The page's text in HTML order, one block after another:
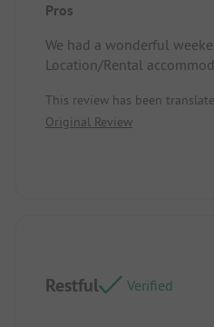
Pros
We had a wonderful
Location/Rental
This review has been
Original Review
Restful Verified